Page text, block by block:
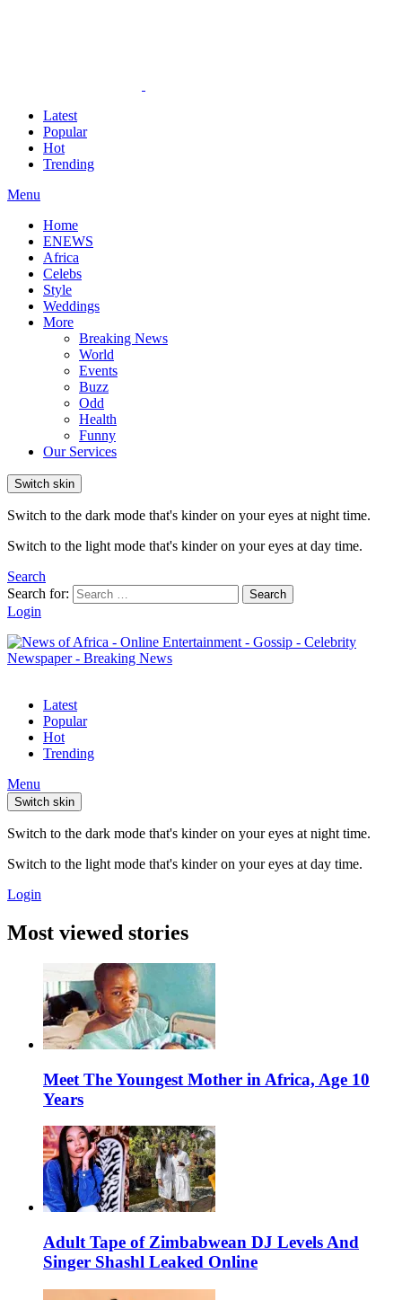
Latest
Popular
Hot
Trending
Menu
Home
ENEWS
Africa
Celebs
Style
Weddings
More
Breaking News
World
Events
Buzz
Odd
Health
Funny
Our Services
Switch skin
Switch to the dark mode that's kinder on your eyes at night time.
Switch to the light mode that's kinder on your eyes at day time.
Search
Search for:
Search
Login
Latest
Popular
Hot
Trending
Menu
Switch skin
Switch to the dark mode that's kinder on your eyes at night time.
Switch to the light mode that's kinder on your eyes at day time.
Login
Most viewed stories
Meet The Youngest Mother in Africa, Age 10
Years
Adult Tape of Zimbabwean DJ Levels And
Singer Shashl Leaked Online